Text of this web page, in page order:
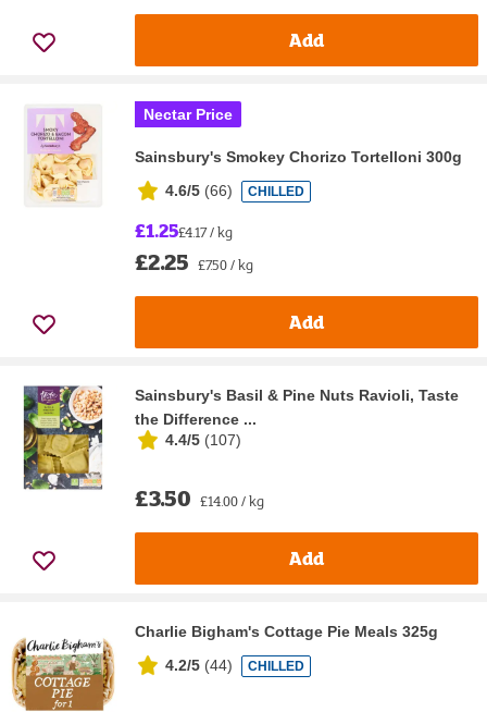
Add
Nectar Price
Sainsbury's Smokey Chorizo Tortelloni 300g
4.6/5 (66) CHILLED
£1.25£4.17 / kg
£2.25 £7.50 / kg
Add
Sainsbury's Basil & Pine Nuts Ravioli, Taste
the Difference ...
4.4/5 (107)
£3.50 £14.00 / kg
Add
Charlie Bigham's Cottage Pie Meals 325g
4.2/5 (44) CHILLED